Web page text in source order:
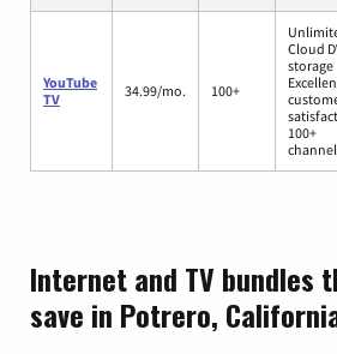
YouTube
TV
34.99/mo. 100+
Cloud
storage
100+
Internet and TV bundles
save in Potrero,